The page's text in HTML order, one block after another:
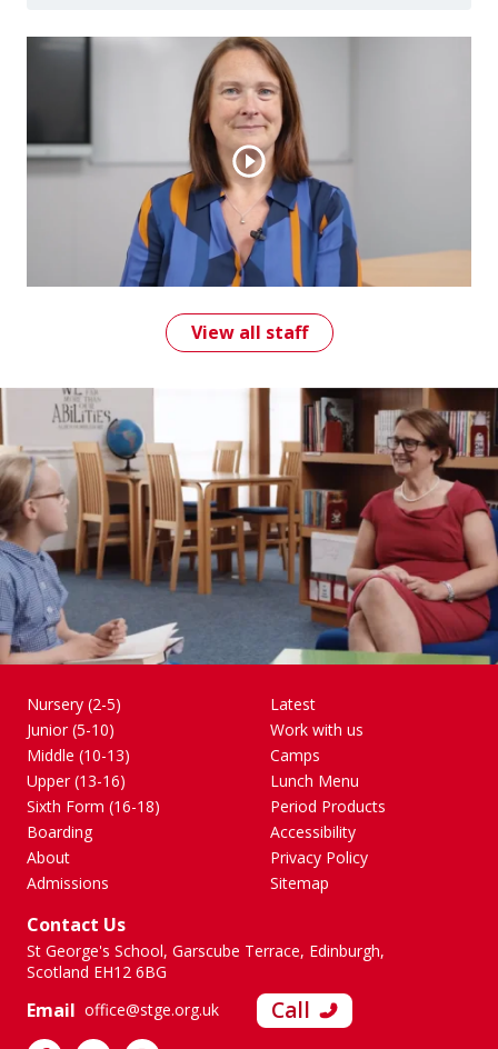
View all staff
Nursery (2-5)
Junior (5-10)
Middle (10-13)
Upper (13-16)
Sixth Form (16-18)
Boarding
About
Admissions
Latest
Work with us
Camps
Lunch Menu
Period Products
Accessibility
Privacy Policy
Sitemap
Contact Us
St George's School, Garscube Terrace, Edinburgh,
Scotland EH12 6BG
Email office@stge.org.uk Call